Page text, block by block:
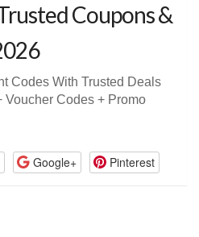
Coupons &
Codes With Trusted Deals
Voucher Codes + Promo
Google+ Pinterest